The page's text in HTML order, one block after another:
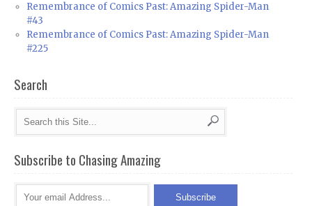
Remembrance of Comics Past: Amazing Spider-Man
#43
Remembrance of Comics Past: Amazing Spider-Man
#225
Search
Subscribe to Chasing Amazing